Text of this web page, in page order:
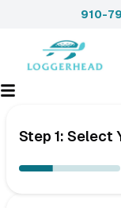
910-
Step 1: Select